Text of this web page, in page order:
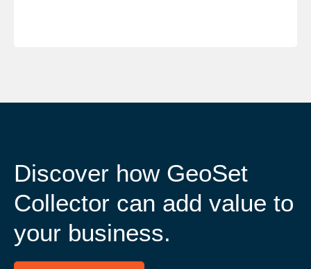
Discover how GeoSet
Collector can add value to
your business.